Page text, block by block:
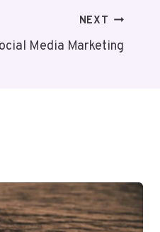
NEXT
Media Marketing